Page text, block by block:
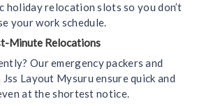
holiday relocation slots so you don’t
your work schedule.
Minute Relocations
Our emergency packers and
Layout Mysuru ensure quick and
at the shortest notice.